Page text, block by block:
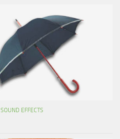
SOUND EFFECTS